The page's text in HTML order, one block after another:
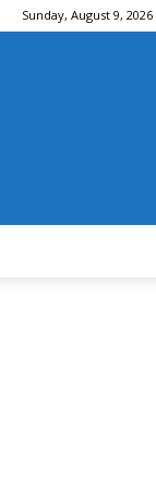
Sunday, August 9, 2026